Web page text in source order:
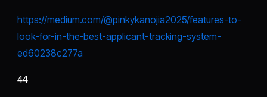
https://medium.com/@pinkykanojia2025/features-to-
look-for-in-the-best-applicant-tracking-system-
ed60238c277a
44